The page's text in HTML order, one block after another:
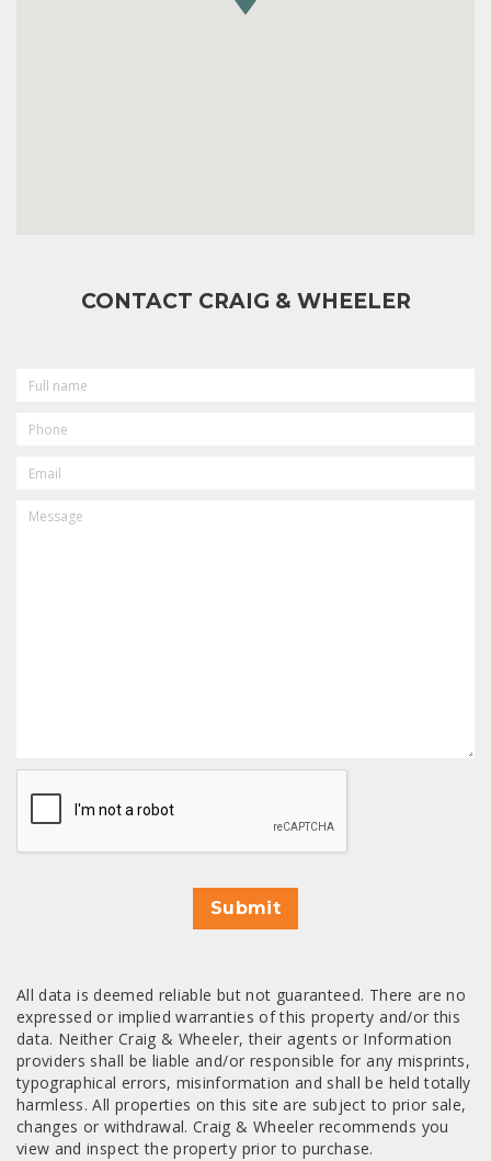
CONTACT CRAIG & WHEELER
NAME
CAPTCHA
Submit
All data is deemed reliable but not guaranteed. There are no
expressed or implied warranties of this property and/or this
data. Neither Craig & Wheeler, their agents or Information
providers shall be liable and/or responsible for any misprints,
typographical errors, misinformation and shall be held totally
harmless. All properties on this site are subject to prior sale,
changes or withdrawal. Craig & Wheeler recommends you
view and inspect the property prior to purchase.